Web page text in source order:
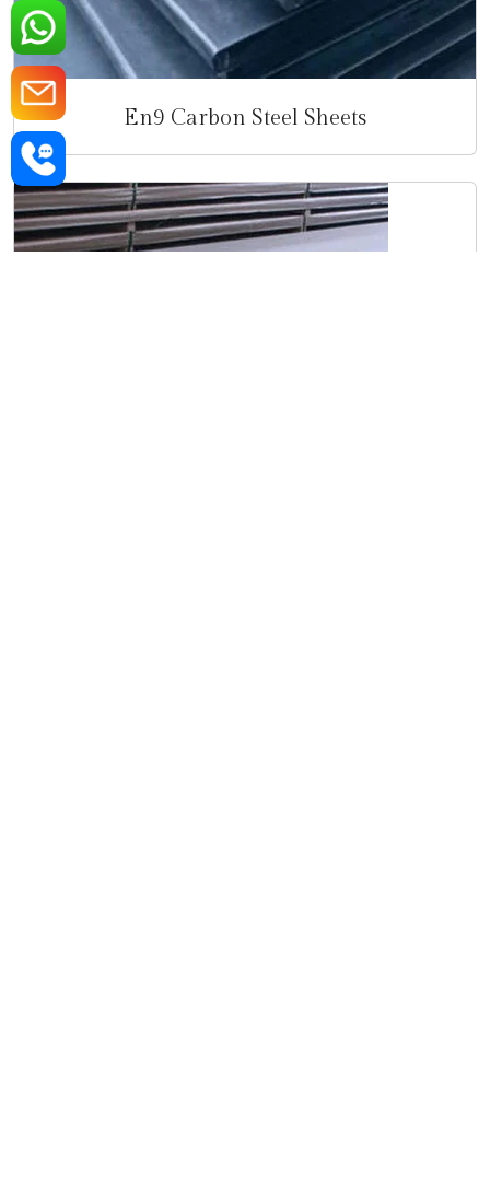
En9 Carbon Steel Sheets